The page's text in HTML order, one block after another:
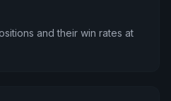
and their win rates at